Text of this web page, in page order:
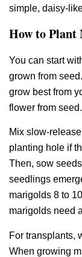
simple, daisy-
How to Plant
You can start
grown from
grow best from
flower from seed.
Mix slow-
planting hole if
Then, sow
seedlings
marigolds 8 to
marigolds need
For transplants,
When growing